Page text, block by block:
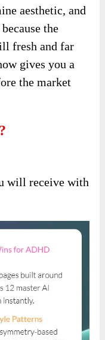
aesthetic, and
the
fresh and far
gives you a
the market
will receive with